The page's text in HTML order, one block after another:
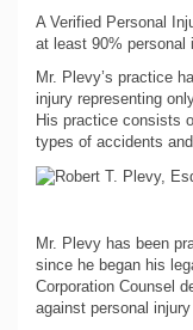
A Verified Personal
at least 90% personal
Mr. Plevy’s practice
injury representing
His practice consists
types of accidents
Mr. Plevy has been
since he began his
Corporation Counsel
against personal injury